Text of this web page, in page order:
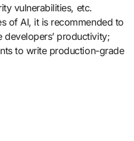
vulnerabilities, etc.
of AI, it is recommended to
developers’ productivity;
to write production-grade